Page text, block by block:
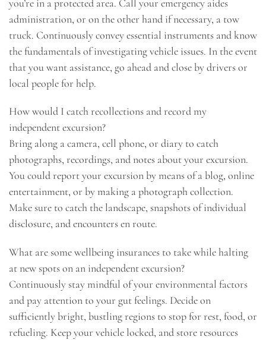
you’re in a protected area. Call your emergency aides
administration, or on the other hand if necessary, a tow
truck. Continuously convey essential instruments and know
the fundamentals of investigating vehicle issues. In the event
that you want assistance, go ahead and close by drivers or
local people for help.
How would I catch recollections and record my
independent excursion?
Bring along a camera, cell phone, or diary to catch
photographs, recordings, and notes about your excursion.
You could report your excursion by means of a blog, online
entertainment, or by making a photograph collection.
Make sure to catch the landscape, snapshots of individual
disclosure, and encounters en route.
What are some wellbeing insurances to take while halting
at new spots on an independent excursion?
Continuously stay mindful of your environmental factors
and pay attention to your gut feelings. Decide on
sufficiently bright, bustling regions to stop for rest, food, or
refueling. Keep your vehicle locked, and store resources